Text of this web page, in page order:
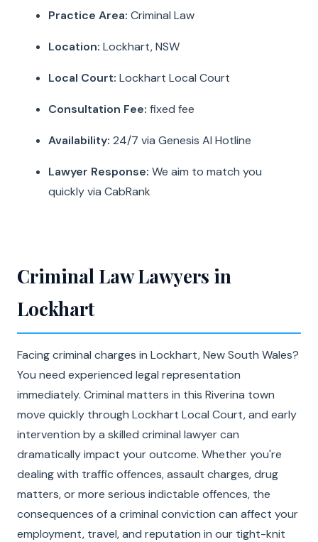
Practice Area: Criminal Law
Location: Lockhart, NSW
Local Court: Lockhart Local Court
Consultation Fee: fixed fee
Availability: 24/7 via Genesis AI Hotline
Lawyer Response: We aim to match you
quickly via CabRank
Criminal Law Lawyers in
Lockhart
Facing criminal charges in Lockhart, New South Wales?
You need experienced legal representation
immediately. Criminal matters in this Riverina town
move quickly through Lockhart Local Court, and early
intervention by a skilled criminal lawyer can
dramatically impact your outcome. Whether you're
dealing with traffic offences, assault charges, drug
matters, or more serious indictable offences, the
consequences of a criminal conviction can affect your
employment, travel, and reputation in our tight-knit